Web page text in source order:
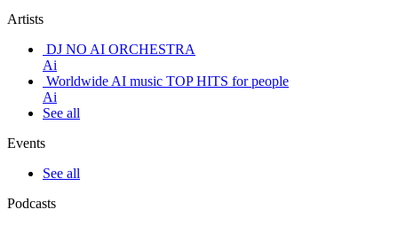
Artists
DJ NO AI ORCHESTRA
Ai
Worldwide AI music TOP HITS for people
Ai
See all
Events
See all
Podcasts